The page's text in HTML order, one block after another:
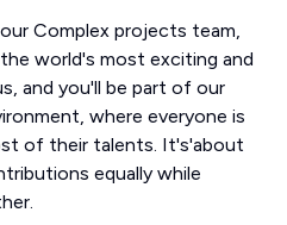
Complex projects team,
world's most exciting and
and you'll be part of our
where everyone is
of their talents. It's'about
equally while